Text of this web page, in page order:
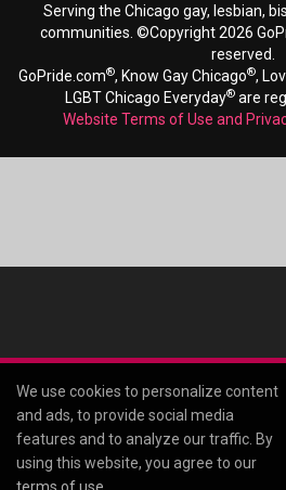
Serving the Chicago gay, lesbian,
communities. ©Copyright 2026
reserved.
GoPride.com®, Know Gay Chicago®,
LGBT Chicago Everyday®are
Website Terms of Use and
We use cookies to personalize content
and ads, to provide social media
features and to analyze our traffic. By
using this website, you agree to our